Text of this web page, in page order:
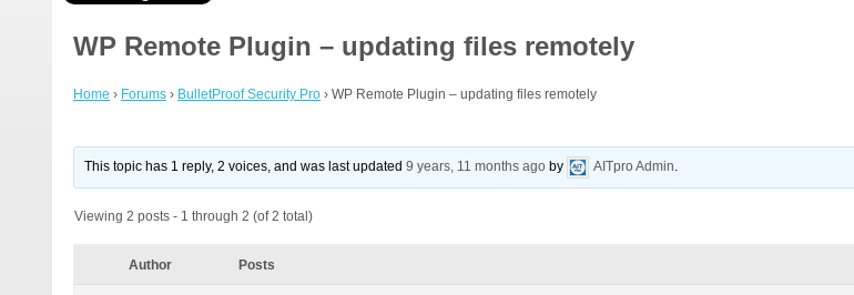
WP Remote Plugin – updating files remotely
Home › Forums › BulletProof Security Pro › WP Remote Plugin – updating files remotely
This topic has 1 reply, 2 voices, and was last updated9 years, 11 months ago by AITpro Admin.
Viewing 2 posts - 1 through 2 (of 2 total)
Author Posts